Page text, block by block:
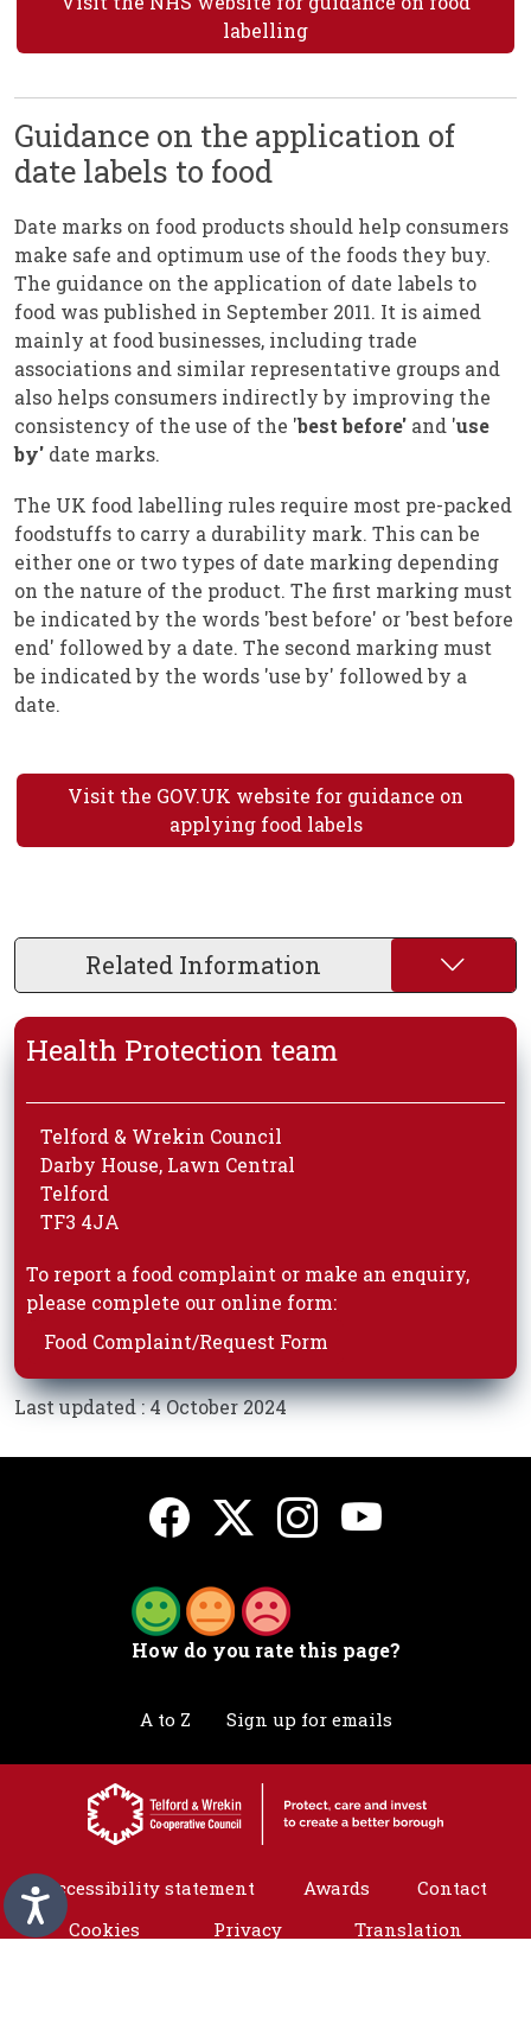
labelling
Guidance on the application of
date labels to food
Date marks on food products should help consumers
make safe and optimum use of the foods they buy.
The guidance on the application of date labels to
food was published in September 2011. It is aimed
mainly at food businesses, including trade
associations and similar representative groups and
also helps consumers indirectly by improving the
consistency of the use of the 'best before' and 'use
by' date marks.
The UK food labelling rules require most pre-packed
foodstuffs to carry a durability mark. This can be
either one or two types of date marking depending
on the nature of the product. The first marking must
be indicated by the words 'best before' or 'best before
end' followed by a date. The second marking must
be indicated by the words 'use by' followed by a
date.
Visit the GOV.UK website for guidance on
applying food labels
Related Information
Health Protection team
Telford & Wrekin Council
Darby House, Lawn Central
Telford
TF3 4JA
To report a food complaint or make an enquiry,
please complete our online form:
Food Complaint/Request Form
Last updated : 4 October 2024
How do you rate this page?
A to Z Sign up for emails
Accessibility statement Awards
Contact
Cookies
Privacy Translation